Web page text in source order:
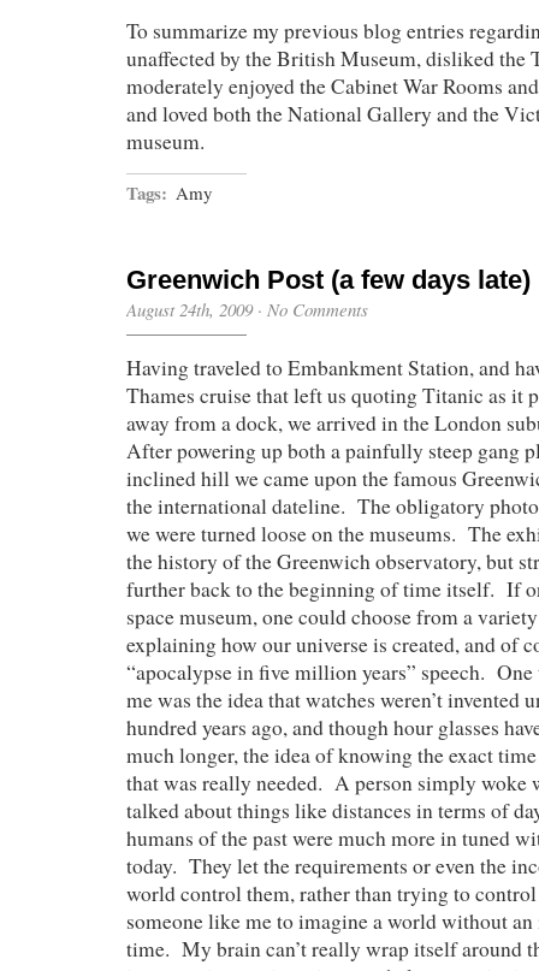
To summarize my previous blog entries
unaffected by the British Museum, disliked the
moderately enjoyed the Cabinet War Rooms
and loved both the National Gallery and the
museum.
Tags: Amy
Greenwich Post (a few days late)
August 24th, 2009· No Comments
Having traveled to Embankment Station, and
Thames cruise that left us quoting Titanic as it
away from a dock, we arrived in the London
After powering up both a painfully steep gang
inclined hill we came upon the famous
the international dateline. The obligatory
we were turned loose on the museums. The
the history of the Greenwich observatory, but
further back to the beginning of time itself. If
space museum, one could choose from a
explaining how our universe is created, and of
“apocalypse in five million years” speech.
me was the idea that watches weren’t invented
hundred years ago, and though hour glasses
much longer, the idea of knowing the exact
that was really needed. A person simply woke
talked about things like distances in terms of
humans of the past were much more in tuned
today. They let the requirements or even the
world control them, rather than trying to
someone like me to imagine a world without
time. My brain can’t really wrap itself around